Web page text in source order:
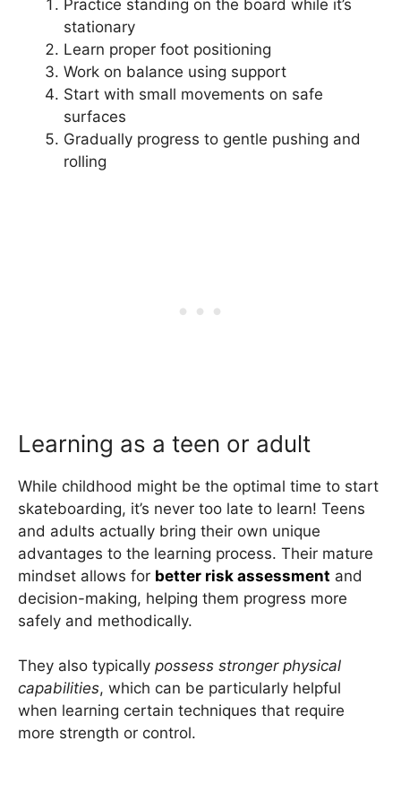
Practice standing on the board while it’s
stationary
Learn proper foot positioning
Work on balance using support
Start with small movements on safe
surfaces
Gradually progress to gentle pushing and
rolling
Learning as a teen or adult
While childhood might be the optimal time to start
skateboarding, it’s never too late to learn! Teens
and adults actually bring their own unique
advantages to the learning process. Their mature
mindset allows for better risk assessment and
decision-making, helping them progress more
safely and methodically.
They also typically possess stronger physical
capabilities, which can be particularly helpful
when learning certain techniques that require
more strength or control.